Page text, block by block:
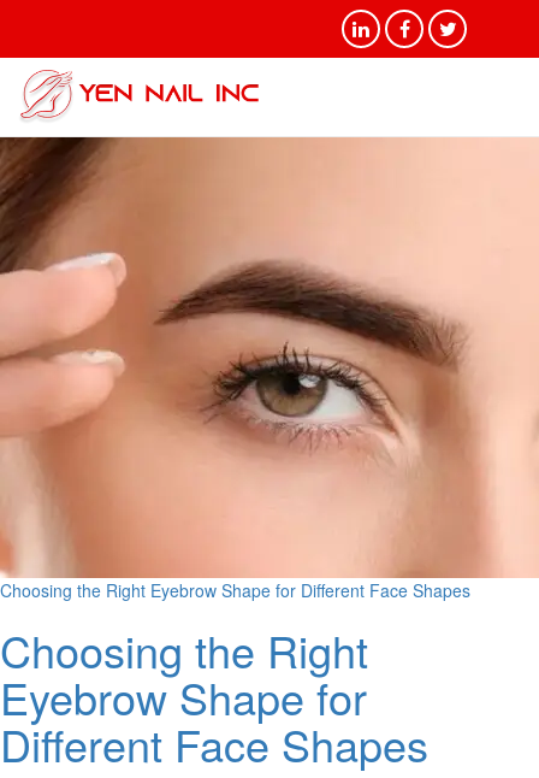
Tag Archives: Choosing the
Right Eyebrow Shape
Choosing the Right Eyebrow Shape for Different Face Shapes
Choosing the Right
Eyebrow Shape for
Different Face Shapes